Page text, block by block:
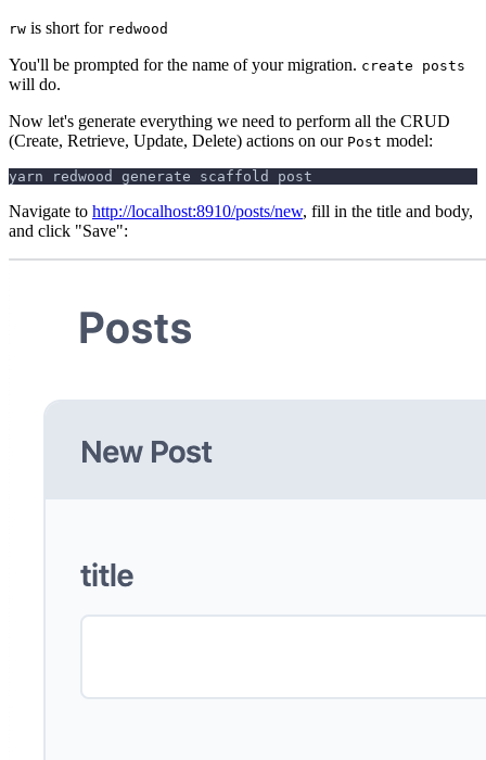
rw is short for redwood
You'll be prompted for the name of your migration. create posts
will do.
Now let's generate everything we need to perform all the CRUD
(Create, Retrieve, Update, Delete) actions on our Post model:
yarn redwood generate scaffold post
Navigate to http://localhost:8910/posts/new, fill in the title and body,
and click "Save":